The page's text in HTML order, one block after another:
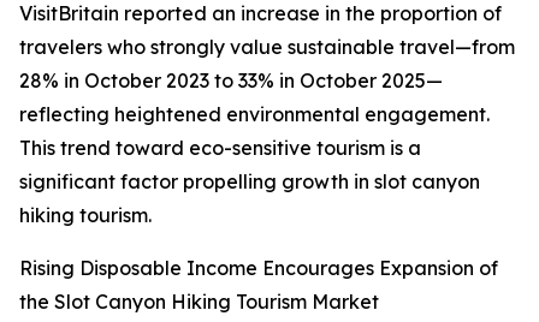
VisitBritain reported an increase in the proportion of
travelers who strongly value sustainable travel—from
28% in October 2023 to 33% in October 2025—
reflecting heightened environmental engagement.
This trend toward eco-sensitive tourism is a
significant factor propelling growth in slot canyon
hiking tourism.
Rising Disposable Income Encourages Expansion of
the Slot Canyon Hiking Tourism Market